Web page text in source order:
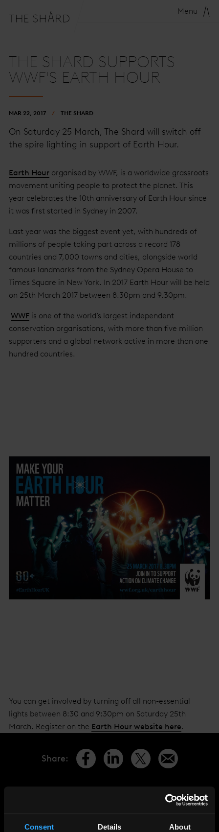
Consent Details About
Menu
THE SHARD SUPPORTS
WWF'S EARTH HOUR
MAR 22, 2017 THE SHARD
On Saturday 25 March, The Shard will switch off
the spire lighting in support of Earth Hour.
Earth Hour organised by WWF, is a worldwide grassroots
movement uniting people to protect the planet. This
year celebrates the 10th anniversary of Earth Hour since
it was first started in Sydney in 2007.
Last year was the biggest event yet, with hundreds of
millions of people taking part across a record 178
countries and 7,000 towns and cities, alongside world
famous landmarks from the Sydney Opera House to
Times Square in New York. In 2017 Earth Hour will be held
on 25th March 2017 between 8.30pm and 9.30pm.
WWF is one of the world’s largest independent
conservation organisations, with more than five million
supporters and a global network active in more than one
hundred countries.
You can get involved by turning off all non-essential
lights between 8:30 and 9:30pm on Saturday 25th
March. Register on the Earth Hour website here.
Share:
NEWS